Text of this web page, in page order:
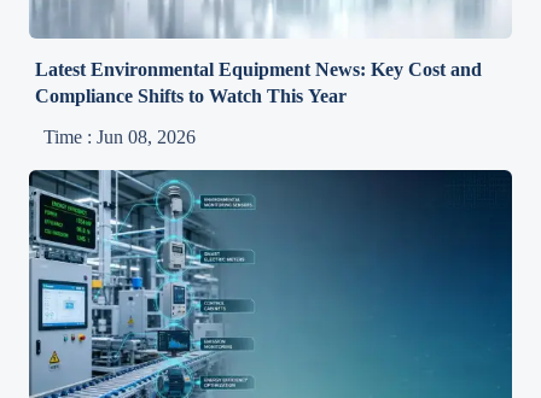
Latest Environmental Equipment News: Key Cost and
Compliance Shifts to Watch This Year
Time : Jun 08, 2026